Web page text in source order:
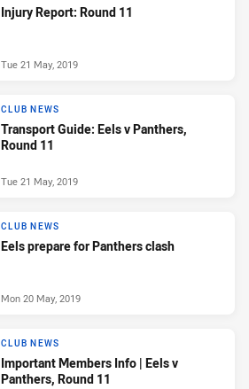
Injury Report: Round 11
Tue 21 May, 2019
CLUB NEWS
Transport Guide: Eels v Panthers,
Round 11
Tue 21 May, 2019
CLUB NEWS
Eels prepare for Panthers clash
Mon 20 May, 2019
CLUB NEWS
Important Members Info | Eels v
Panthers, Round 11